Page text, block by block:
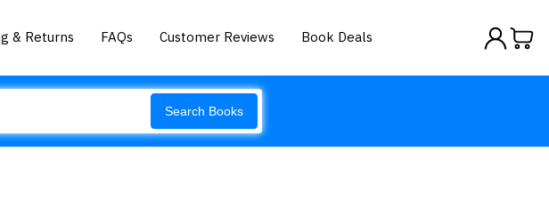
& Returns FAQs Customer Reviews Book Deals
Search Books